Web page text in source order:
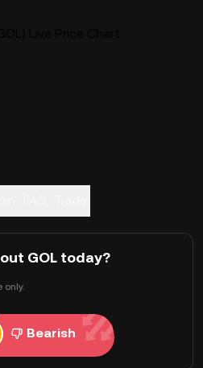
GOL today?
only.
Bearish